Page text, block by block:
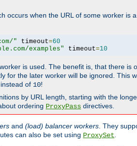
occurs when the URL of some worker is
" timeout=60
examples" timeout=10
is used. The benefit is, that there is
for the later worker will be ignored. This
instead of 10!
by URL length, starting with the
ordering ProxyPass directives.
and (load) balancer workers . They
can also be set using ProxySet